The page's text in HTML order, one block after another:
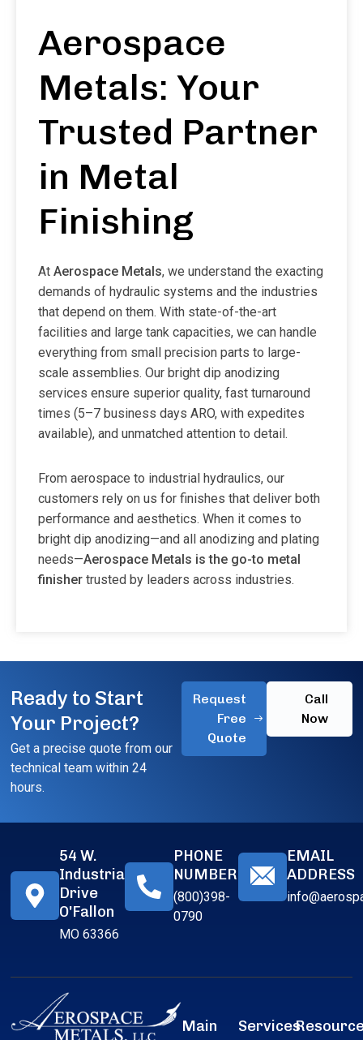
Aerospace
Metals: Your
Trusted Partner
in Metal
Finishing
At Aerospace Metals, we understand the exacting
demands of hydraulic systems and the industries
that depend on them. With state-of-the-art
facilities and large tank capacities, we can handle
everything from small precision parts to large-
scale assemblies. Our bright dip anodizing
services ensure superior quality, fast turnaround
times (5–7 business days ARO, with expedites
available), and unmatched attention to detail.
From aerospace to industrial hydraulics, our
customers rely on us for finishes that deliver both
performance and aesthetics. When it comes to
bright dip anodizing—and all anodizing and plating
needs—Aerospace Metals is the go-to metal
finisher trusted by leaders across industries.
Ready to Start
Your Project?
Get a precise quote from our
technical team within 24
hours.
Request
Free
Quote
Call
Now
54 W.
Industrial
Drive
O'Fallon
MO 63366
PHONE
NUMBER
(800)398-
0790
EMAIL
ADDRESS
Main
Services